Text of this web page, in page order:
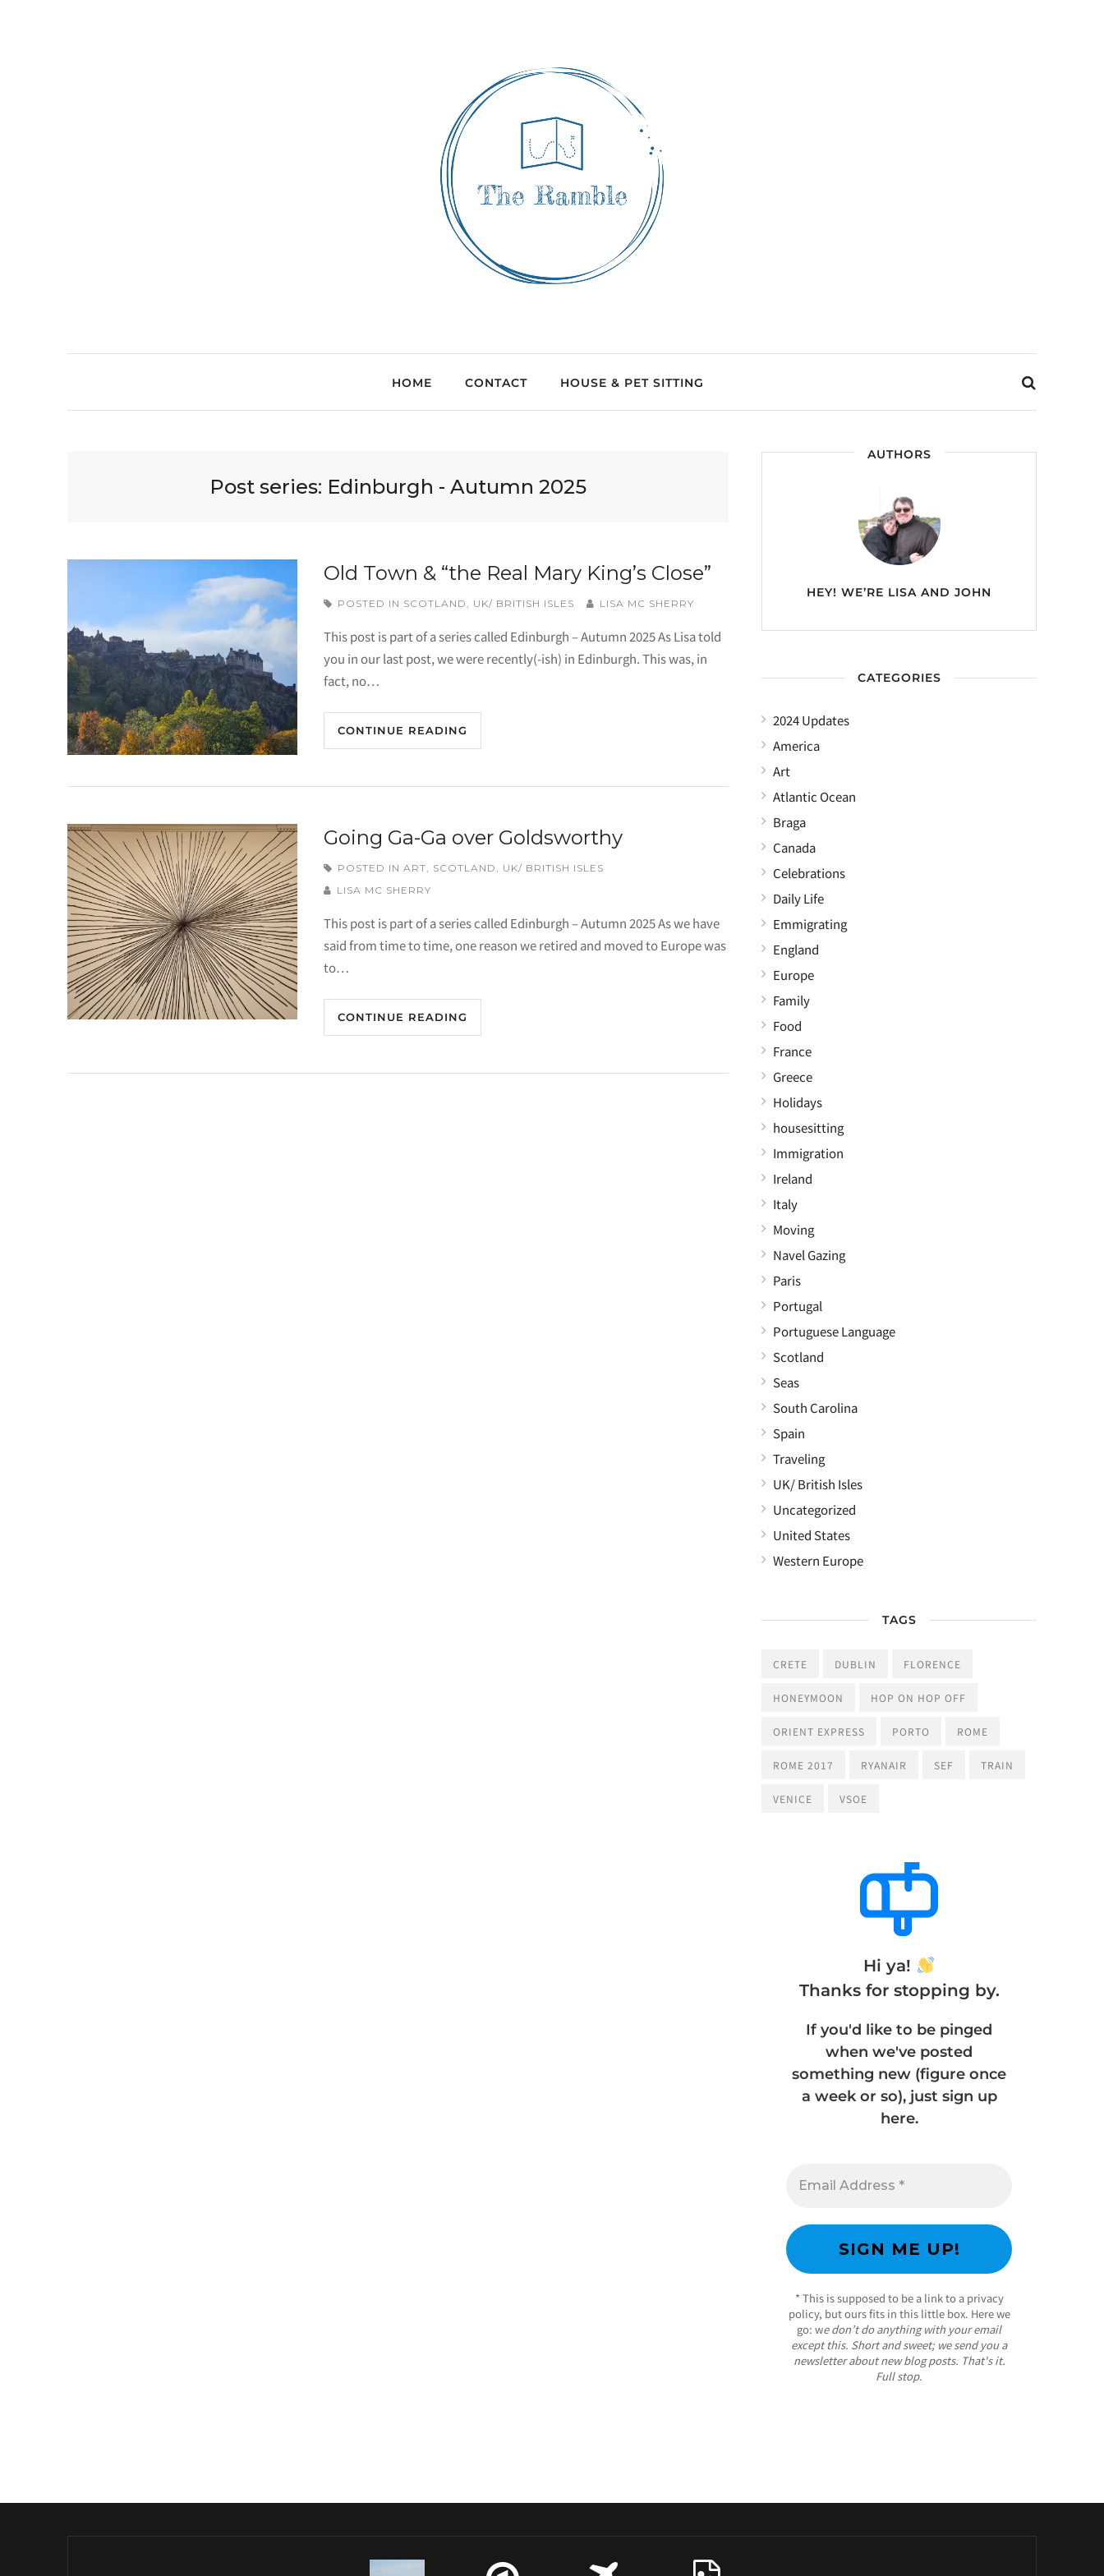
HOME CONTACT HOUSE & PET SITTING
Post series: Edinburgh - Autumn 2025
Old Town & “the Real Mary King’s Close”
POSTED IN SCOTLAND , UK/ BRITISH ISLES LISA MC SHERRY
This post is part of a series called Edinburgh – Autumn 2025 As Lisa told
you in our last post, we were recently(-ish) in Edinburgh. This was, in
fact, no…
CONTINUE READING
Going Ga-Ga over Goldsworthy
POSTED IN ART, SCOTLAND , UK/ BRITISH ISLES
LISA MC SHERRY
This post is part of a series called Edinburgh – Autumn 2025 As we have
said from time to time, one reason we retired and moved to Europe was
to…
CONTINUE READING
AUTHORS
HEY! WE’RE LISA AND JOHN
CATEGORIES
2024 Updates
America
Art
Atlantic Ocean
Braga
Canada
Celebrations
Daily Life
Emmigrating
England
Europe
Family
Food
France
Greece
Holidays
housesitting
Immigration
Ireland
Italy
Moving
Navel Gazing
Paris
Portugal
Portuguese Language
Scotland
Seas
South Carolina
Spain
Traveling
UK/ British Isles
Uncategorized
United States
Western Europe
TAGS
CRETE DUBLIN FLORENCE
HONEYMOON HOP ON HOP OFF
ORIENT EXPRESS PORTO ROME
ROME 2017 RYANAIR SEF TRAIN
VENICE VSOE
Hi ya!
Thanks for stopping by.
If you'd like to be pinged
when we've posted
something new (figure once
a week or so), just sign up
here.
* This is supposed to be a link to a privacy
policy, but ours fits in this little box. Here we
go: we don’t do anything with your email
except this. Short and sweet; we send you a
newsletter about new blog posts. That's it.
Full stop.